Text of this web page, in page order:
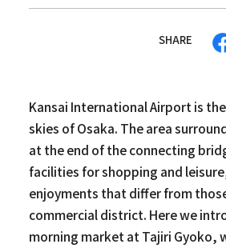
SHARE
Kansai International Airport is
skies of Osaka. The area
at the end of the connecting
facilities for shopping and
enjoyments that differ from
commercial district. Here we
morning market at Tajiri Gyoko,